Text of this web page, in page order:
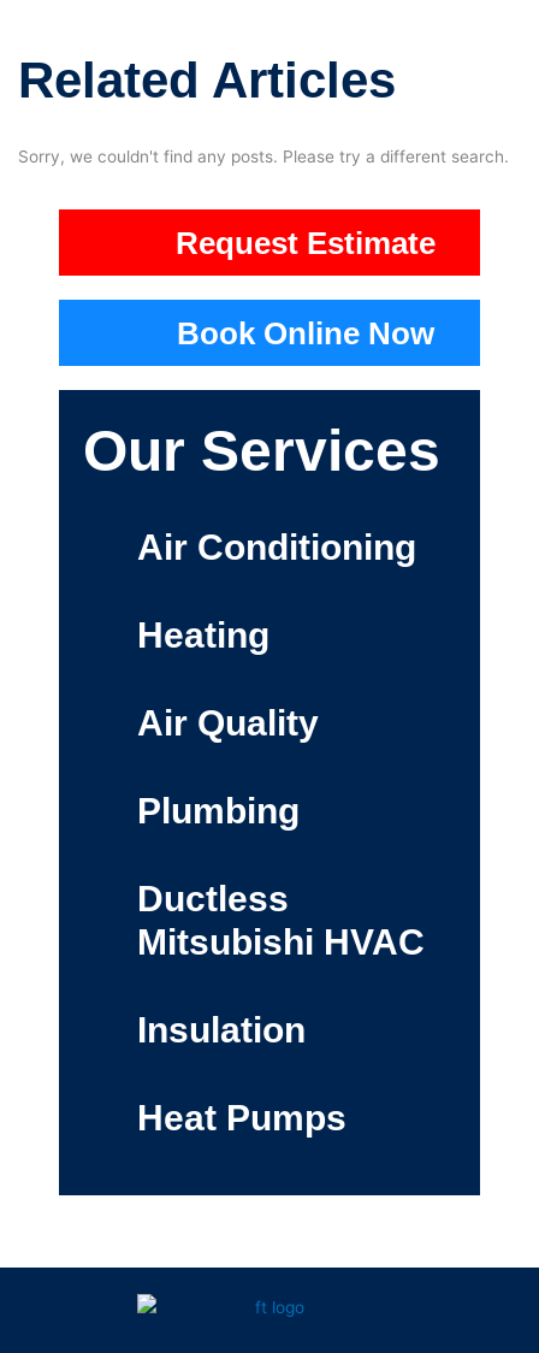
Related Articles
Sorry, we couldn't find any posts. Please try a different search.
Request Estimate
Book Online Now
Our Services
Air Conditioning
Heating
Air Quality
Plumbing
Ductless
Mitsubishi HVAC
Insulation
Heat Pumps